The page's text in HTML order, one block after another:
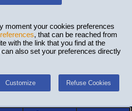
moment your cookies preferences
, that can be reached from
with the link that you find at the
also set your preferences directly
Customize Refuse Cookies